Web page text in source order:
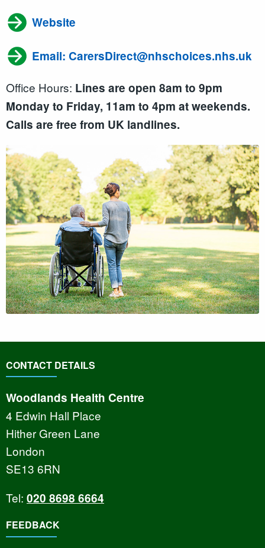
Website
Email: CarersDirect@nhschoices.nhs.uk
Office Hours: Lines are open 8am to 9pm
Monday to Friday, 11am to 4pm at weekends.
Calls are free from UK landlines.
CONTACT DETAILS
Woodlands Health Centre
4 Edwin Hall Place
Hither Green Lane
London
SE13 6RN
Tel: 020 8698 6664
FEEDBACK